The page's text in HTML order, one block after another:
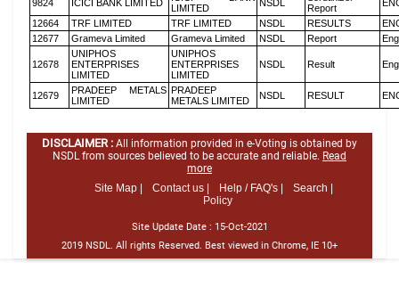
9824 ICICI BANK LIMITED
LIMITED
NSDL
Report
12664
TRF LIMITED TRF LIMITED NSDL RESULTS
12677
Grameva Limited Grameva Limited NSDL Report
12678
UNIPHOS
ENTERPRISES
LIMITED
UNIPHOS
ENTERPRISES
LIMITED
NSDL Result
12679
PRADEEP METALS
LIMITED
PRADEEP
METALS LIMITED
NSDL RESULT
DISCLAIMER : All information provided in e-Voting is obtained by
NSDL from sources believed to be accurate and reliable. Read
more
Site Map |
Contact us | Help / FAQ's |
Search |
Policy
Site Update Date : 15-Oct-2021
2019 NSDL. All rights Reserved. Best viewed in Chrome, IE 10+